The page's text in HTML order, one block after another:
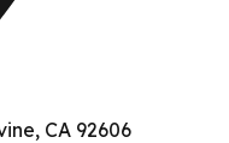
CA 92606